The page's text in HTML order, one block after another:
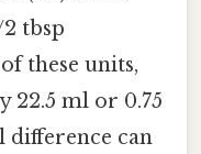
tbsp
these units,
22.5 ml or 0.75
difference can